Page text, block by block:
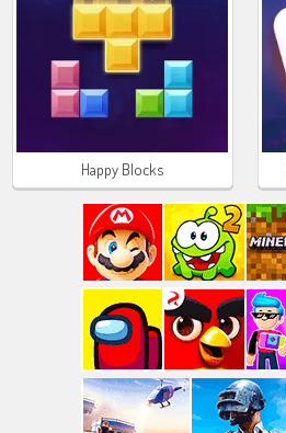
Happy Blocks